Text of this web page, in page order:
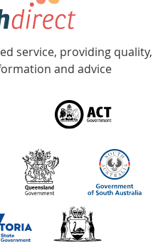
service, providing quality,
and advice